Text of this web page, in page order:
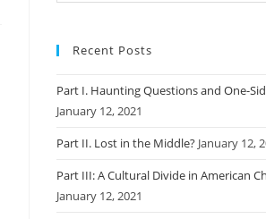
Recent Posts
Part I. Haunting Questions and One-
January 12, 2021
Part II. Lost in the Middle? January 12,
Part III: A Cultural Divide in American
January 12, 2021